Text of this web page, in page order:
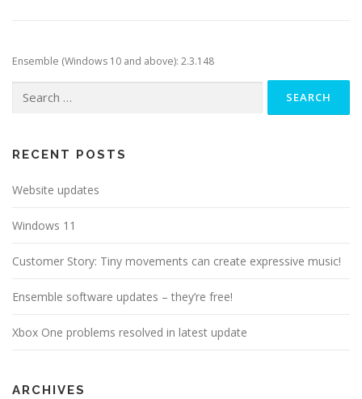
Ensemble (Windows 10 and above): 2.3.148
for:
RECENT POSTS
Website updates
Windows 11
Customer Story: Tiny movements can create expressive music!
Ensemble software updates – they’re free!
Xbox One problems resolved in latest update
ARCHIVES